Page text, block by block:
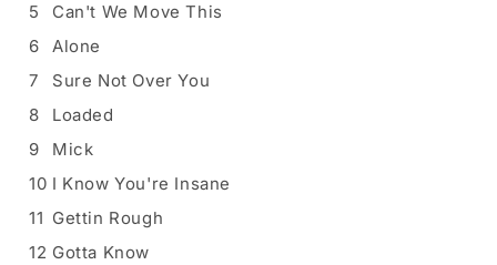
5
Can't We Move This
6
Alone
7
Sure Not Over You
8
Loaded
9
Mick
10 I Know You're Insane
11 Gettin Rough
12 Gotta Know